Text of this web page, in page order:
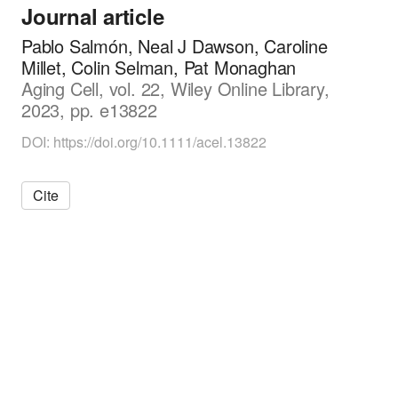
i
o
l
o
g
y
Journal article
Pablo Salmón, Neal J Dawson, Caroline
Millet, Colin Selman, Pat Monaghan
Aging Cell, vol. 22, Wiley Online Library,
2023, pp. e13822
DOI: https://doi.org/10.1111/acel.13822
Cite